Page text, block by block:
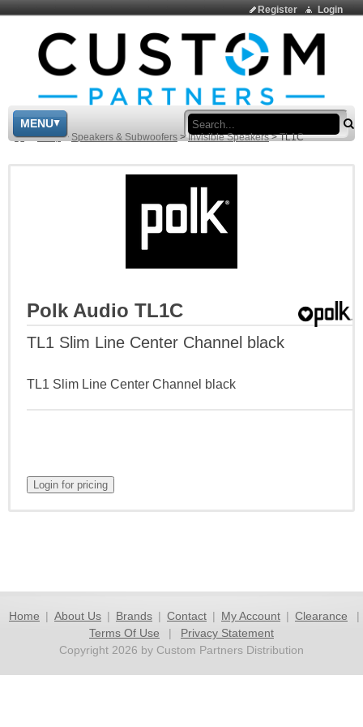
Login
Register
MENU
> Shop > Speakers & Subwoofers > Invisible Speakers > TL1C
Polk Audio TL1C
TL1 Slim Line Center Channel black
TL1 Slim Line Center Channel black
Home | About Us | Brands | Contact | My Account | Clearance
|
Terms Of Use
|
Privacy Statement
Copyright 2026 by Custom Partners Distribution